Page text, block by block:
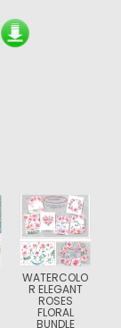
WATERCOLO
R ELEGANT
ROSES
FLORAL
BUNDLE